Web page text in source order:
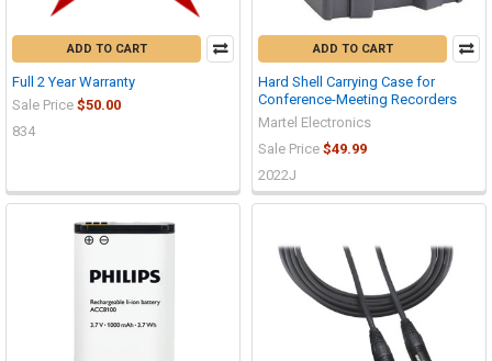
ADD TO CART
Full 2 Year Warranty
Sale Price $50.00
834
ADD TO CART
Hard Shell Carrying Case for
Conference-Meeting Recorders
Martel Electronics
Sale Price $49.99
2022J